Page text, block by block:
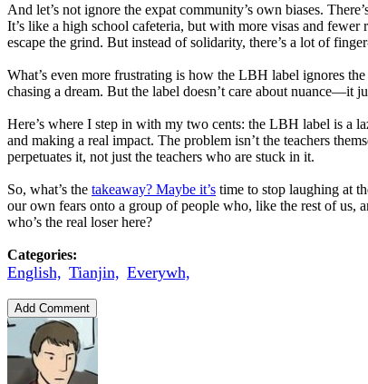
And let’s not ignore the expat community’s own biases.
It’s like a high school cafeteria, but with more visas and
escape the grind. But instead of solidarity, there’s a lot of
What’s even more frustrating is how the LBH label ignores
chasing a dream. But the label doesn’t care about nuance—it
Here’s where I step in with my two cents: the LBH label is a
and making a real impact. The problem isn’t the teachers
perpetuates it, not just the teachers who are stuck in it.
So, what’s the takeaway? Maybe it’s time to stop laughing at
our own fears onto a group of people who, like the rest of us,
who’s the real loser here?
Categories:
English, Tianjin, Everywh,
Add Comment